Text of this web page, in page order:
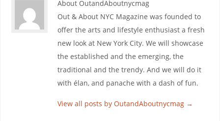
About OutandAboutnycmag
Out & About NYC Magazine was founded to
offer the arts and lifestyle enthusiast a fresh
new look at New York City. We will showcase
the established and the emerging, the
traditional and the trendy. And we will do it
with élan, and panache with a dash of fun.
View all posts by OutandAboutnycmag →